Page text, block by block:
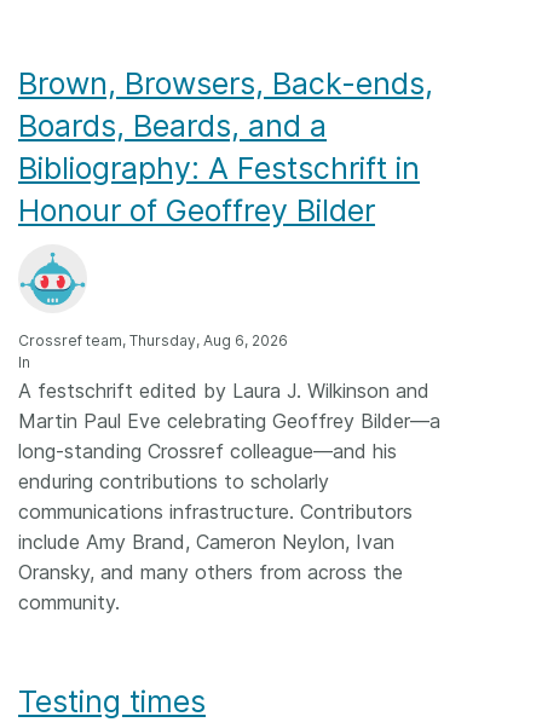
Blog
Contact
Brown, Browsers, Back-ends,
Boards, Beards, and a
Bibliography: A Festschrift in
Honour of Geoffrey Bilder
Crossref team, Thursday, Aug 6, 2026
In
A festschrift edited by Laura J. Wilkinson and
Martin Paul Eve celebrating Geoffrey Bilder—a
long-standing Crossref colleague—and his
enduring contributions to scholarly
communications infrastructure. Contributors
include Amy Brand, Cameron Neylon, Ivan
Oransky, and many others from across the
community.
Testing times